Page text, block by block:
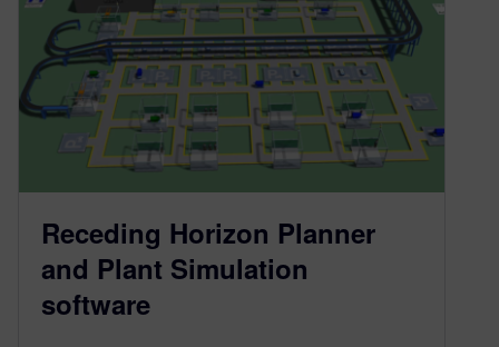
Receding Horizon Planner
and Plant Simulation
software